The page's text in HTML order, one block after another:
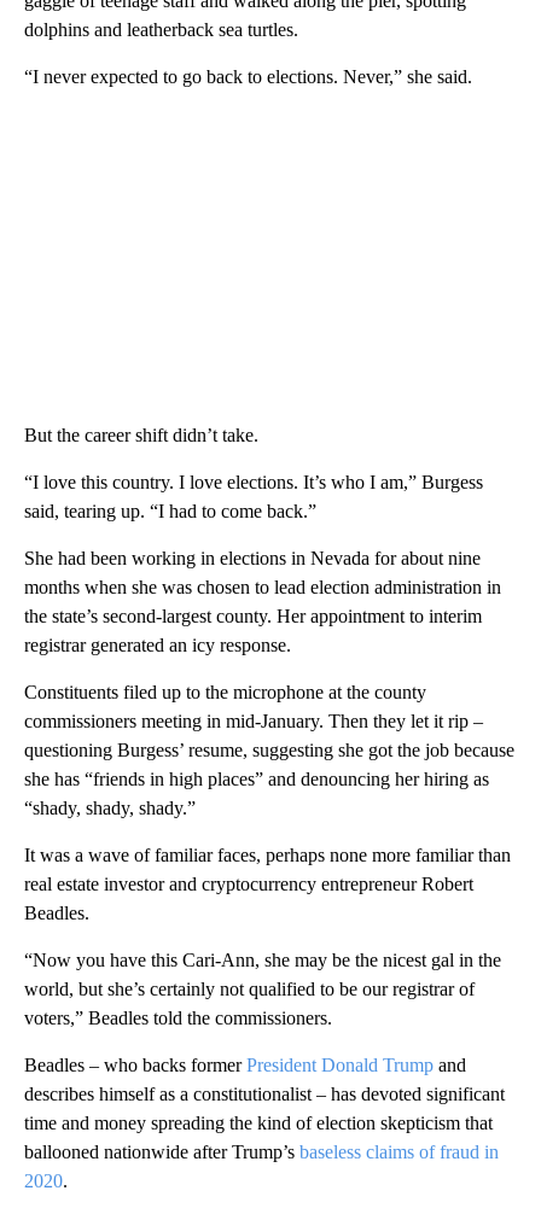
dolphins and leatherback sea turtles.
“I never expected to go back to elections. Never,” she said.
But the career shift didn’t take.
“I love this country. I love elections. It’s who I am,” Burgess
said, tearing up. “I had to come back.”
She had been working in elections in Nevada for about nine
months when she was chosen to lead election administration in
the state’s second-largest county. Her appointment to interim
registrar generated an icy response.
Constituents filed up to the microphone at the county
commissioners meeting in mid-January. Then they let it rip –
questioning Burgess’ resume, suggesting she got the job because
she has “friends in high places” and denouncing her hiring as
“shady, shady, shady.”
It was a wave of familiar faces, perhaps none more familiar than
real estate investor and cryptocurrency entrepreneur Robert
Beadles.
“Now you have this Cari-Ann, she may be the nicest gal in the
world, but she’s certainly not qualified to be our registrar of
voters,” Beadles told the commissioners.
Beadles – who backs formerPresident Donald Trump and
describes himself as a constitutionalist – has devoted significant
time and money spreading the kind of election skepticism that
ballooned nationwide after Trump’s baseless claims of fraud in
2020.